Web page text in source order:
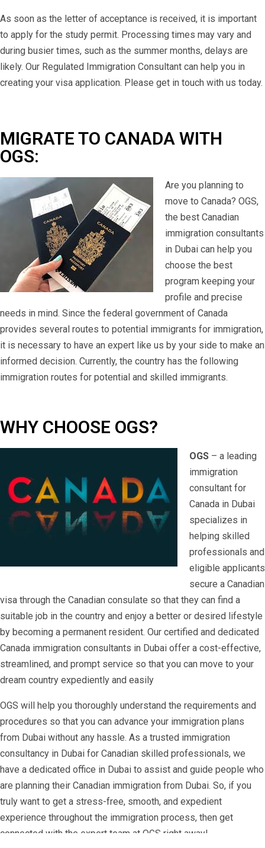
As soon as the letter of acceptance is received, it is important
to apply for the study permit. Processing times may vary and
during busier times, such as the summer months, delays are
likely. Our Regulated Immigration Consultant can help you in
creating your visa application. Please get in touch with us today.
MIGRATE TO CANADA WITH
OGS:
Are you planning to
move to Canada? OGS,
the best Canadian
immigration consultants
in Dubai can help you
choose the best
program keeping your
profile and precise
needs in mind. Since the federal government of Canada
provides several routes to potential immigrants for immigration,
it is necessary to have an expert like us by your side to make an
informed decision. Currently, the country has the following
immigration routes for potential and skilled immigrants.
WHY CHOOSE OGS?
OGS – a leading
immigration
consultant for
Canada in Dubai
specializes in
helping skilled
professionals and
eligible applicants
secure a Canadian
visa through the Canadian consulate so that they can find a
suitable job in the country and enjoy a better or desired lifestyle
by becoming a permanent resident. Our certified and dedicated
Canada immigration consultants in Dubai offer a cost-effective,
streamlined, and prompt service so that you can move to your
dream country expediently and easily
OGS will help you thoroughly understand the requirements and
procedures so that you can advance your immigration plans
from Dubai without any hassle. As a trusted immigration
consultancy in Dubai for Canadian skilled professionals, we
have a dedicated office in Dubai to assist and guide people who
are planning their Canadian immigration from Dubai. So, if you
truly want to get a stress-free, smooth, and expedient
experience throughout the immigration process, then get
connected with the expert team at OGS right away!